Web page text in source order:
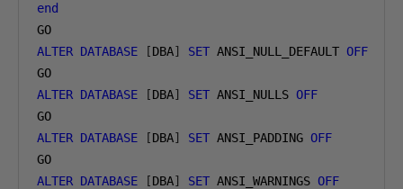
end
ALTER DATABASE [DBA] SET ANSI_NULL_DEFAULT OFF
ALTER DATABASE [DBA] SET ANSI_NULLS OFF
ALTER DATABASE [DBA] SET ANSI_PADDING OFF
ALTER DATABASE [DBA] SET ANSI_WARNINGS OFF